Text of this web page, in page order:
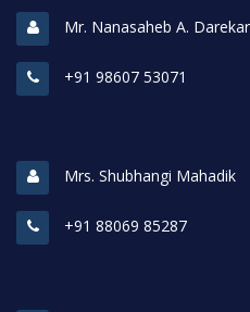
Mr. Nanasaheb A.
+91 98607 53071
Mrs. Shubhangi
+91 88069 85287